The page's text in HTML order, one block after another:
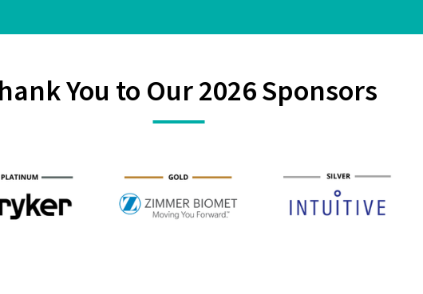
You to Our 2026 Sponsors